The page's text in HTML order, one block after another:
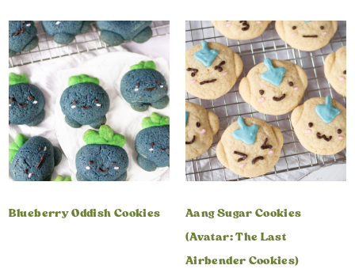
Blueberry Oddish Cookies
Aang Sugar Cookies
(Avatar: The Last
Airbender Cookies)